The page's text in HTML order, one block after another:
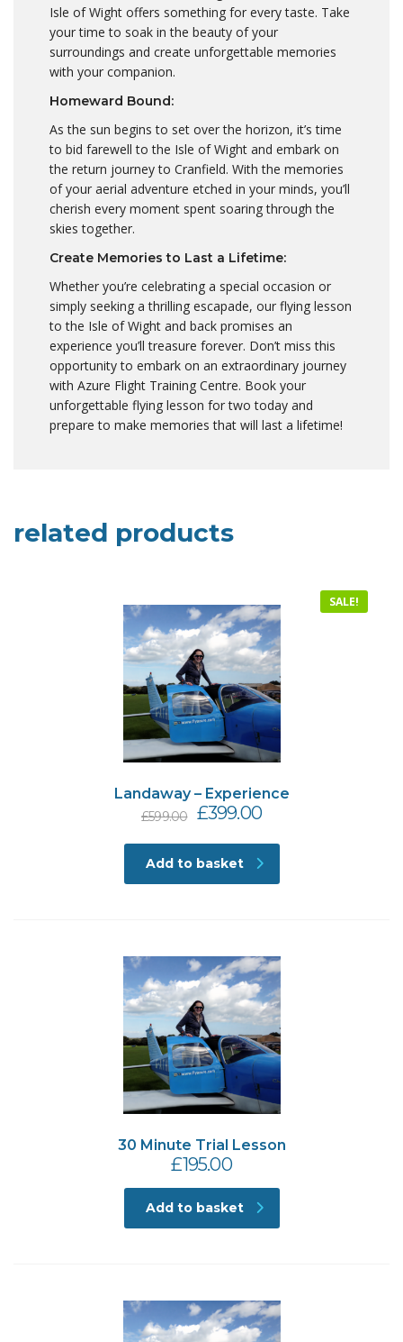
Isle of Wight offers something for every taste. Take
your time to soak in the beauty of your
surroundings and create unforgettable memories
with your companion.
Homeward Bound:
As the sun begins to set over the horizon, it’s time
to bid farewell to the Isle of Wight and embark on
the return journey to Cranfield. With the memories
of your aerial adventure etched in your minds, you’ll
cherish every moment spent soaring through the
skies together.
Create Memories to Last a Lifetime:
Whether you’re celebrating a special occasion or
simply seeking a thrilling escapade, our flying lesson
to the Isle of Wight and back promises an
experience you’ll treasure forever. Don’t miss this
opportunity to embark on an extraordinary journey
with Azure Flight Training Centre. Book your
unforgettable flying lesson for two today and
prepare to make memories that will last a lifetime!
related products
SALE!
Landaway – Experience
£599.00
Original
was:
£599.00.
£399.00Current
is:
£399.00.
Add to basket
30 Minute Trial Lesson
£195.00
Add to basket